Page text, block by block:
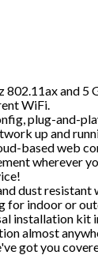
802.11ax and 5
WiFi.
plug-and-
up and
based web
wherever
dust resistant
for indoor or
installation kit
almost
got you